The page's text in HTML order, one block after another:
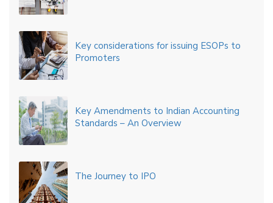
Key considerations for issuing ESOPs to
Promoters
Key Amendments to Indian Accounting
Standards – An Overview
The Journey to IPO